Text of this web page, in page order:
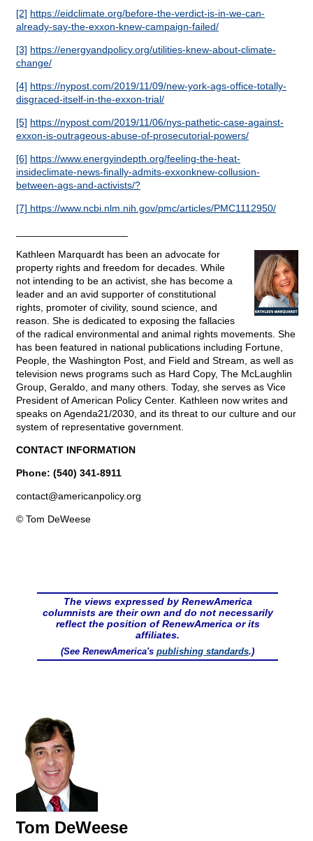
[2] https://eidclimate.org/before-the-verdict-is-in-we-can-
already-say-the-exxon-knew-campaign-failed/
[3] https://energyandpolicy.org/utilities-knew-about-climate-
change/
[4] https://nypost.com/2019/11/09/new-york-ags-office-totally-
disgraced-itself-in-the-exxon-trial/
[5] https://nypost.com/2019/11/06/nys-pathetic-case-against-
exxon-is-outrageous-abuse-of-prosecutorial-powers/
[6] https://www.energyindepth.org/feeling-the-heat-
insideclimate-news-finally-admits-exxonknew-collusion-
between-ags-and-activists/?
[7] https://www.ncbi.nlm.nih.gov/pmc/articles/PMC1112950/
Kathleen Marquardt has been an advocate for
property rights and freedom for decades. While
not intending to be an activist, she has become a
leader and an avid supporter of constitutional
rights, promoter of civility, sound science, and
reason. She is dedicated to exposing the fallacies
of the radical environmental and animal rights movements. She
has been featured in national publications including Fortune,
People, the Washington Post, and Field and Stream, as well as
television news programs such as Hard Copy, The McLaughlin
Group, Geraldo, and many others. Today, she serves as Vice
President of American Policy Center. Kathleen now writes and
speaks on Agenda21/2030, and its threat to our culture and our
system of representative government.
CONTACT INFORMATION
Phone: (540) 341-8911
contact@americanpolicy.org
© Tom DeWeese
The views expressed by RenewAmerica
columnists are their own and do not necessarily
reflect the position of RenewAmerica or its
affiliates.
(See RenewAmerica's publishing standards.)
Tom DeWeese